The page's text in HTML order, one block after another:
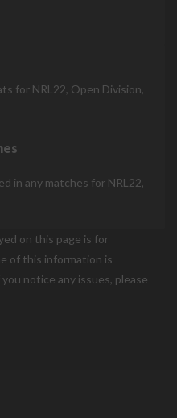
for NRL22, Open Division,
in any matches for NRL22,
on this page is for
of this information is
notice any issues, please